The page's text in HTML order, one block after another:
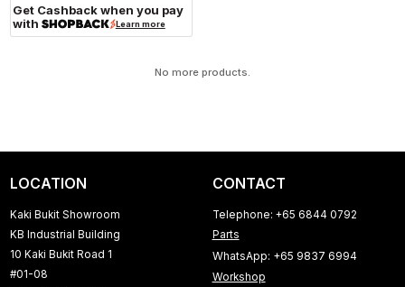
Get Cashback when you pay
with
Learn more
No more products.
LOCATION
Kaki Bukit Showroom
KB Industrial Building
10 Kaki Bukit Road 1
#01-08
CONTACT
Telephone: +65 6844 0792
Parts
WhatsApp: +65 9837 6994
Workshop